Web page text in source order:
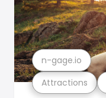
Attractions
n-gage.io